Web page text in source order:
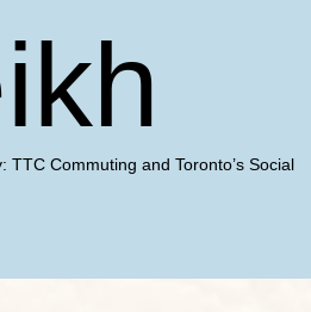
TTC Commuting and Toronto’s Social